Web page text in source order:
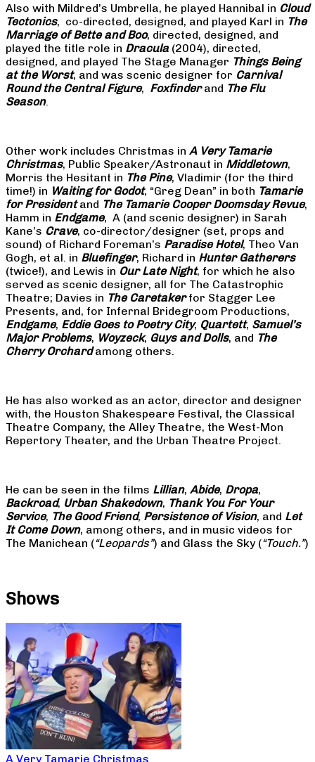
Also with Mildred’s Umbrella, he played Hannibal in Cloud
Tectonics, co-directed, designed, and played Karl in The
Marriage of Bette and Boo, directed, designed, and
played the title role in Dracula (2004), directed,
designed, and played The Stage Manager Things Being
at the Worst, and was scenic designer for Carnival
Round the Central Figure, Foxfinderand The Flu
Season.
Other work includes Christmas in A Very Tamarie
Christmas, Public Speaker/Astronaut in Middletown,
Morris the Hesitant in The Pine, Vladimir (for the third
time!) in Waiting for Godot, “Greg Dean” in both Tamarie
for Presidentand The Tamarie Cooper Doomsday Revue,
Hamm in Endgame, A (and scenic designer) in Sarah
Kane’s Crave, co-director/designer (set, props and
sound) of Richard Foreman’s Paradise Hotel, Theo Van
Gogh, et al. in Bluefinger, Richard in Hunter Gatherers
(twice!), and Lewis in Our Late Night, for which he also
served as scenic designer, all for The Catastrophic
Theatre; Davies in The Caretakerfor Stagger Lee
Presents, and, for Infernal Bridegroom Productions,
Endgame, Eddie Goes to Poetry City, Quartett, Samuel’s
Major Problems, Woyzeck, Guys and Dolls, and The
Cherry Orchardamong others.
He has also worked as an actor, director and designer
with, the Houston Shakespeare Festival, the Classical
Theatre Company, the Alley Theatre, the West-Mon
Repertory Theater, and the Urban Theatre Project.
He can be seen in the films Lillian, Abide, Dropa,
Backroad, Urban Shakedown, Thank You For Your
Service, The Good Friend, Persistence of Vision, and Let
It Come Down, among others, and in music videos for
The Manichean (“Leopards”) and Glass the Sky (“Touch.”)
Shows
A Very Tamarie Christmas